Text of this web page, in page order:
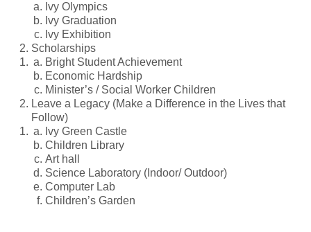
Ivy Olympics
Ivy Graduation
Ivy Exhibition
Scholarships
Bright Student Achievement
Economic Hardship
Minister’s / Social Worker Children
Leave a Legacy (Make a Difference in the Lives that
Follow)
Ivy Green Castle
Children Library
Art hall
Science Laboratory (Indoor/ Outdoor)
Computer Lab
Children’s Garden